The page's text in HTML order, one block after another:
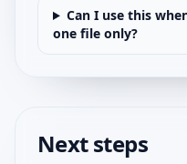
Can I use this
one file only?
Next steps